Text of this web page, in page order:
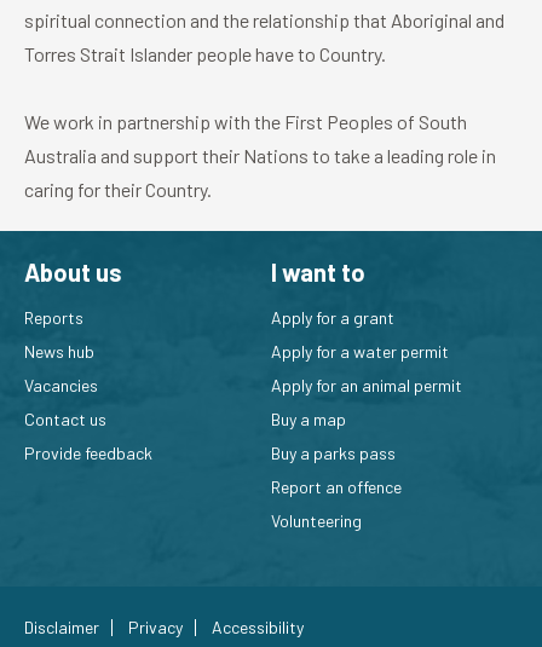
spiritual connection and the relationship that Aboriginal and
Torres Strait Islander people have to Country.
We work in partnership with the First Peoples of South
Australia and support their Nations to take a leading role in
caring for their Country.
About us
Reports
News hub
Vacancies
Contact us
Provide feedback
I want to
Apply for a grant
Apply for a water permit
Apply for an animal permit
Buy a map
Buy a parks pass
Report an offence
Volunteering
Disclaimer Privacy Accessibility